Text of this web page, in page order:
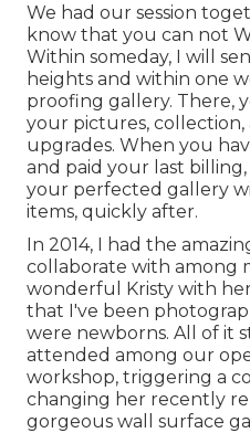
We had our session
know that you can not
Within someday, I will
heights and within one
proofing gallery. There,
your pictures, collection,
upgrades. When you
and paid your last
your perfected gallery
items, quickly after.
In 2014, I had the
collaborate with among
wonderful Kristy with
that I've been
were newborns. All of it
attended among our
workshop, triggering a
changing her recently
gorgeous wall surface